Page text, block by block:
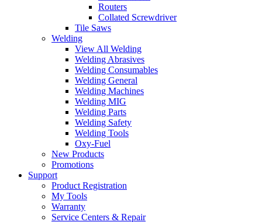
Routers
Collated Screwdriver
Tile Saws
Welding
View All Welding
Welding Abrasives
Welding Consumables
Welding General
Welding Machines
Welding MIG
Welding Parts
Welding Safety
Welding Tools
Oxy-Fuel
New Products
Promotions
Support
Product Registration
My Tools
Warranty
Service Centers & Repair